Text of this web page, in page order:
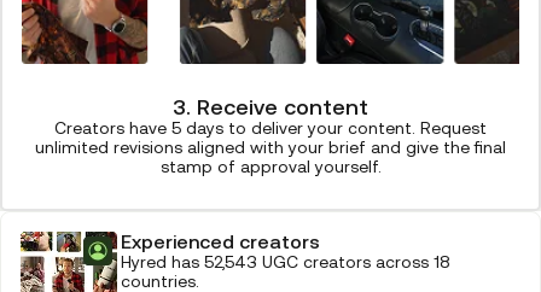
3. Receive content
Creators have 5 days to deliver your content. Request
unlimited revisions aligned with your brief and give the final
stamp of approval yourself.
Experienced creators
Hyred has 52,543 UGC creators across 18
countries.